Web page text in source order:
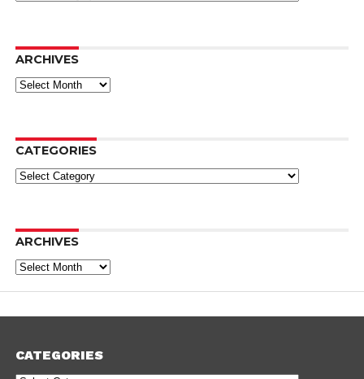
ARCHIVES
Archives
CATEGORIES
Categories
ARCHIVES
Archives
CATEGORIES